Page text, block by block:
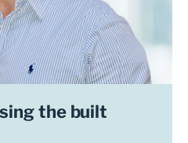
the built